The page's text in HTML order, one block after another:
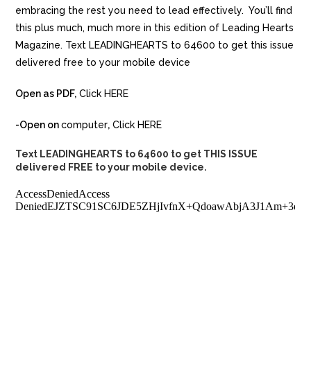
embracing the rest you need to lead effectively. You’ll find
this plus much, much more in this edition of Leading Hearts
Magazine. Text LEADINGHEARTS to 64600 to get this issue
delivered free to your mobile device
Open as PDF, Click HERE
-Open oncomputer, Click HERE
Text LEADINGHEARTS to 64600 to get THIS ISSUE
delivered FREE to your mobile device.